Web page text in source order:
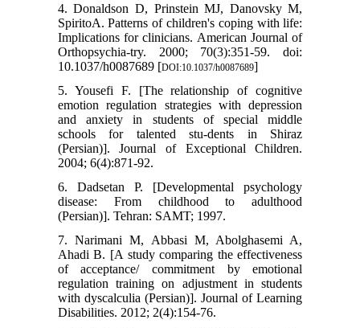
4. Donaldson D, Prinstein MJ, Danovsky M,
SpiritoA. Patterns of children's coping with life:
Implications for clinicians. American Journal of
Orthopsychia-try. 2000; 70(3):351-59. doi:
10.1037/h0087689 [DOI:10.1037/h0087689]
5. Yousefi F. [The relationship of cognitive
emotion regulation strategies with depression
and anxiety in students of special middle
schools for talented stu-dents in Shiraz
(Persian)]. Journal of Exceptional Children.
2004; 6(4):871-92.
6. Dadsetan P. [Developmental psychology
disease: From childhood to adulthood
(Persian)]. Tehran: SAMT; 1997.
7. Narimani M, Abbasi M, Abolghasemi A,
Ahadi B. [A study comparing the effectiveness
of acceptance/ commitment by emotional
regulation training on adjustment in students
with dyscalculia (Persian)]. Journal of Learning
Disabilities. 2012; 2(4):154-76.